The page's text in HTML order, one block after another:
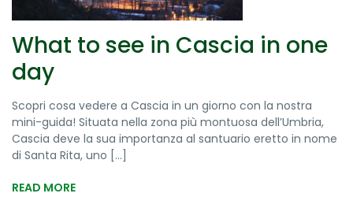
What to see in Cascia in one
day
Scopri cosa vedere a Cascia in un giorno con la nostra
mini-guida! Situata nella zona più montuosa dell’Umbria,
Cascia deve la sua importanza al santuario eretto in nome
di Santa Rita, uno [...]
READ MORE